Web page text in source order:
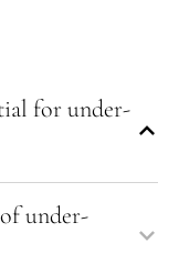
for under-
under-